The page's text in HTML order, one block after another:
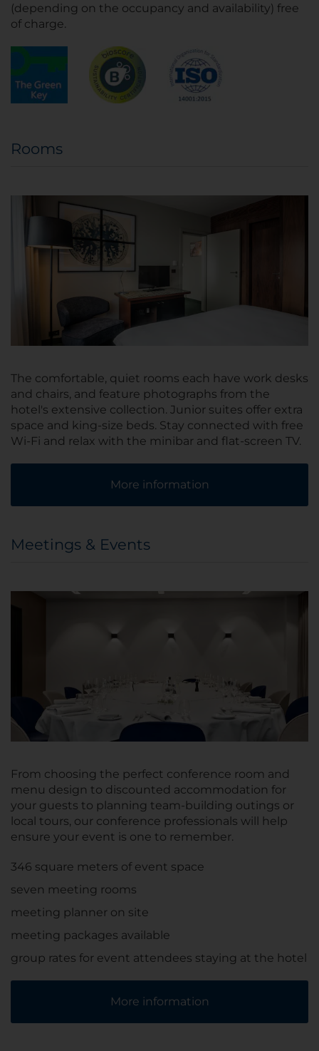
(depending on the occupancy and availability) free
of charge.
Rooms
The comfortable, quiet rooms each have work desks
and chairs, and feature photographs from the
hotel's extensive collection. Junior suites offer extra
space and king-size beds. Stay connected with free
Wi-Fi and relax with the minibar and flat-screen TV.
More information
Meetings & Events
From choosing the perfect conference room and
menu design to discounted accommodation for
your guests to planning team-building outings or
local tours, our conference professionals will help
ensure your event is one to remember.
346 square meters of event space
seven meeting rooms
meeting planner on site
meeting packages available
group rates for event attendees staying at the hotel
More information